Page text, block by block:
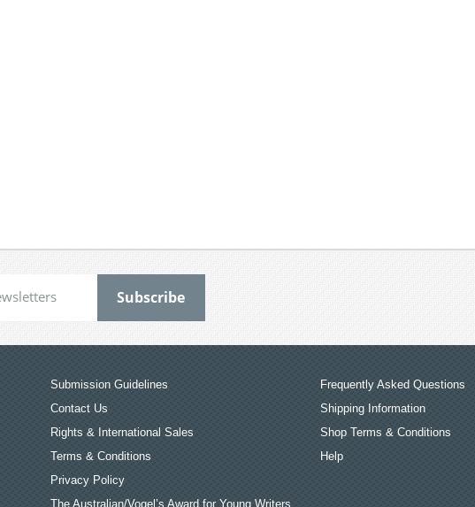
Submission Guidelines
Contact Us
Rights & International Sales
Terms & Conditions
Privacy Policy
The Australian/Vogel’s Award for Young Writers
Frequently Asked Questions
Shipping Information
Shop Terms & Conditions
Help